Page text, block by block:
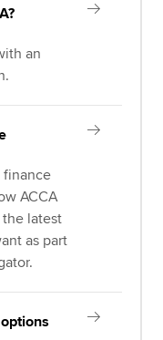
an
finance
ACCA
latest
as part